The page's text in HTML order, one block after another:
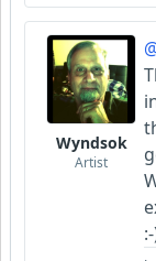
Wyndsok
Artist